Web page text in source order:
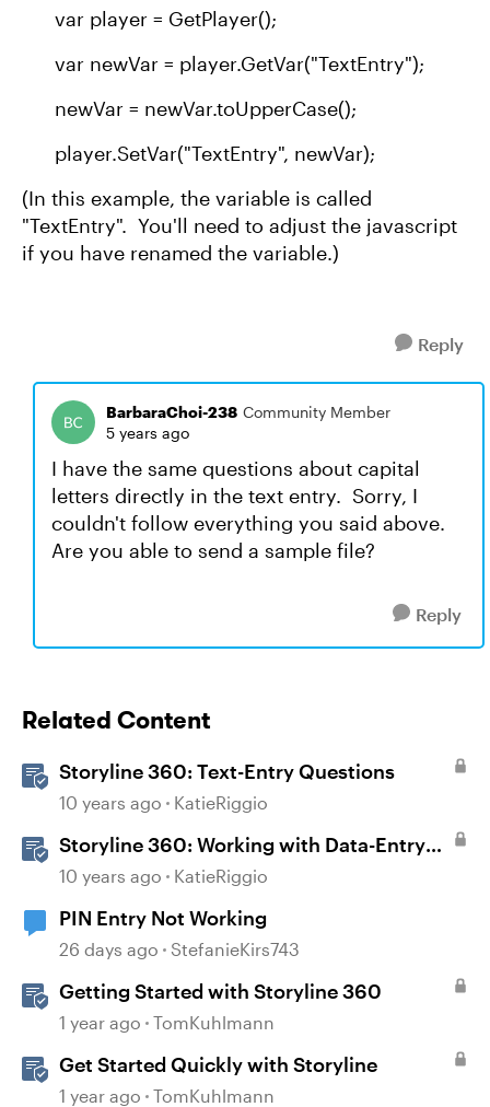
var player = GetPlayer();
var newVar = player.GetVar("TextEntry");
newVar = newVar.toUpperCase();
player.SetVar("TextEntry", newVar);
(In this example, the variable is called
"TextEntry". You'll need to adjust the javascript
if you have renamed the variable.)
Reply
BarbaraChoi-238 Community Member
5 years ago
I have the same questions about capital
letters directly in the text entry. Sorry, I
couldn't follow everything you said above.
Are you able to send a sample file?
Reply
Related Content
Storyline 360: Text-Entry Questions
10 years ago KatieRiggio
Storyline 360: Working with Data-Entry
Fields
10 years ago KatieRiggio
PIN Entry Not Working
26 days ago StefanieKirs743
Getting Started with Storyline 360
1 year ago TomKuhlmann
Get Started Quickly with Storyline
1 year ago TomKuhlmann